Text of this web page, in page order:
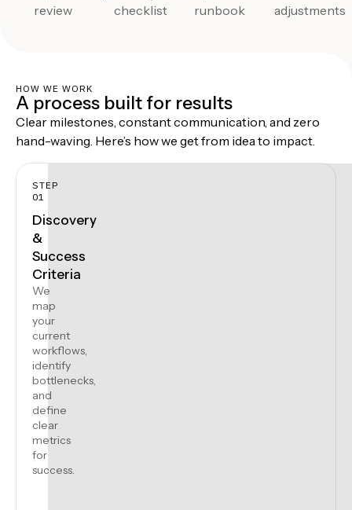
review
checklist
runbook
adjustments
HOW WE WORK
A process built for results
Clear milestones, constant communication, and zero
hand-waving. Here’s how we get from idea to impact.
STEP
01
Discovery
&
Success
Criteria
We
map
your
current
workflows,
identify
bottlenecks,
and
define
clear
metrics
for
success.